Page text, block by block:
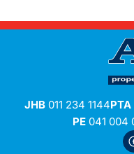
JHB011 234 1144PTA
PE041 004